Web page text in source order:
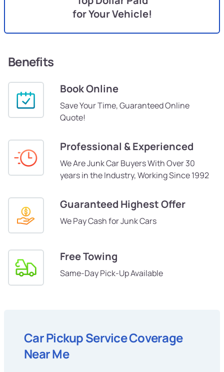
for Your Vehicle!
Benefits
Book Online
Save Your Time, Guaranteed Online
Quote!
Professional & Experienced
We Are Junk Car Buyers With Over 30
years in the Industry, Working Since 1992
Guaranteed Highest Offer
We Pay Cash for Junk Cars
Free Towing
Same-Day Pick-Up Available
Car Pickup Service Coverage
Near Me